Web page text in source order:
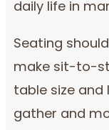
daily life in
Seating
make sit-to-
table size and
gather and